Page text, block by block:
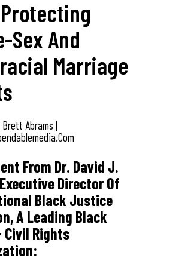
Sex And
Marriage
Brett Abrams |
From Dr. David J.
Director Of
Black Justice
A Leading Black
Civil Rights